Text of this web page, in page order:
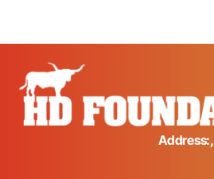
Address:,